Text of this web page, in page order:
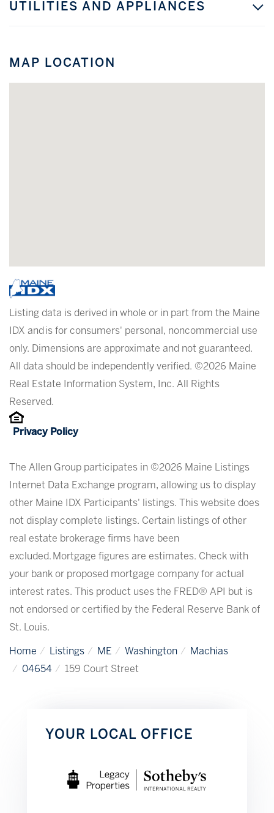
UTILITIES AND APPLIANCES
MAP LOCATION
Listing data is derived in whole or in part from the Maine
IDX and is for consumers' personal, noncommercial use
only. Dimensions are approximate and not guaranteed.
All data should be independently verified. ©2026 Maine
Real Estate Information System, Inc. All Rights
Reserved.
Privacy Policy
The Allen Group participates in ©2026 Maine Listings
Internet Data Exchange program, allowing us to display
other Maine IDX Participants' listings. This website does
not display complete listings. Certain listings of other
real estate brokerage firms have been
excluded. Mortgage figures are estimates. Check with
your bank or proposed mortgage company for actual
interest rates. This product uses the FRED® API but is
not endorsed or certified by the Federal Reserve Bank of
St. Louis.
Home Listings ME Washington
Machias
04654
159 Court Street
YOUR LOCAL OFFICE